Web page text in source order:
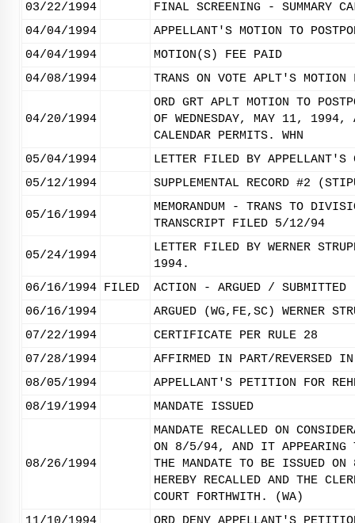
03/22/1994
FINAL SCREENING - SUMMARY
04/04/1994
APPELLANT'S MOTION TO
04/04/1994
MOTION(S) FEE PAID
04/08/1994
TRANS ON VOTE APLT'S MOTION
04/20/1994
ORD GRT APLT MOTION TO
OF WEDNESDAY, MAY 11, 1994,
CALENDAR PERMITS. WHN
05/04/1994
LETTER FILED BY APPELLANT'S
05/12/1994
SUPPLEMENTAL RECORD #2
05/16/1994
MEMORANDUM - TRANS TO
TRANSCRIPT FILED 5/12/94
05/24/1994
LETTER FILED BY WERNER
1994.
06/16/1994 FILED
ACTION - ARGUED / SUBMITTED
06/16/1994
ARGUED (WG,FE,SC) WERNER
07/22/1994
CERTIFICATE PER RULE 28
07/28/1994
AFFIRMED IN PART/REVERSED
08/05/1994
APPELLANT'S PETITION FOR
08/19/1994
MANDATE ISSUED
08/26/1994
MANDATE RECALLED ON
ON 8/5/94, AND IT APPEARING
THE MANDATE TO BE ISSUED
HEREBY RECALLED AND THE
COURT FORTHWITH. (WA)